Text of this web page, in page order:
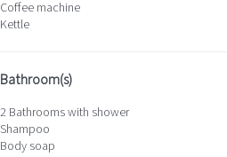
Coffee machine
Kettle
Bathroom(s)
2 Bathrooms with shower
Shampoo
Body soap